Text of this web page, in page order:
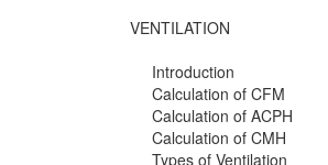
VENTILATION
Introduction
Calculation of CFM
Calculation of ACPH
Calculation of CMH
Types of Ventilation